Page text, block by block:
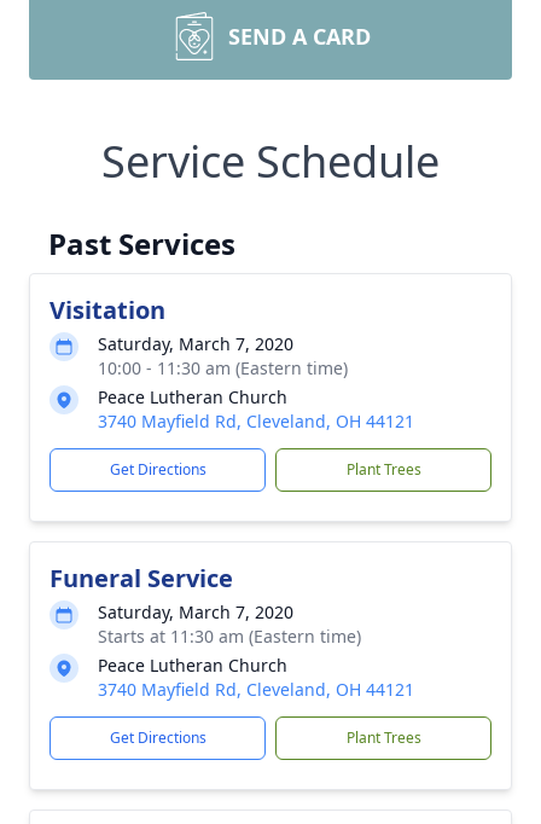
SEND A CARD
Service Schedule
Past Services
Visitation
Saturday, March 7, 2020
10:00 - 11:30 am (Eastern time)
Peace Lutheran Church
3740 Mayfield Rd, Cleveland, OH 44121
Get Directions Plant Trees
Funeral Service
Saturday, March 7, 2020
Starts at 11:30 am (Eastern time)
Peace Lutheran Church
3740 Mayfield Rd, Cleveland, OH 44121
Get Directions Plant Trees